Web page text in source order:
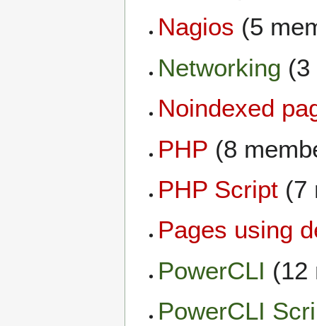
Nagios (5
Networking (3
Noindexed
PHP (8
PHP Script (7
Pages using
PowerCLI (12
PowerCLI